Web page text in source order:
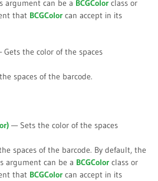
argument can be a BCGColor class or
that BCGColor can accept in its
Gets the color of the spaces
spaces of the barcode.
) — Sets the color of the spaces
spaces of the barcode. By default, the
argument can be a BCGColor class or
that BCGColor can accept in its